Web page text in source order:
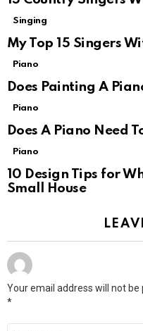
Singing
My Top 15 Singers
Piano
Does Painting A
Piano
Does A Piano Need
Piano
10 Design Tips for
Small House
Your email address will not be
*